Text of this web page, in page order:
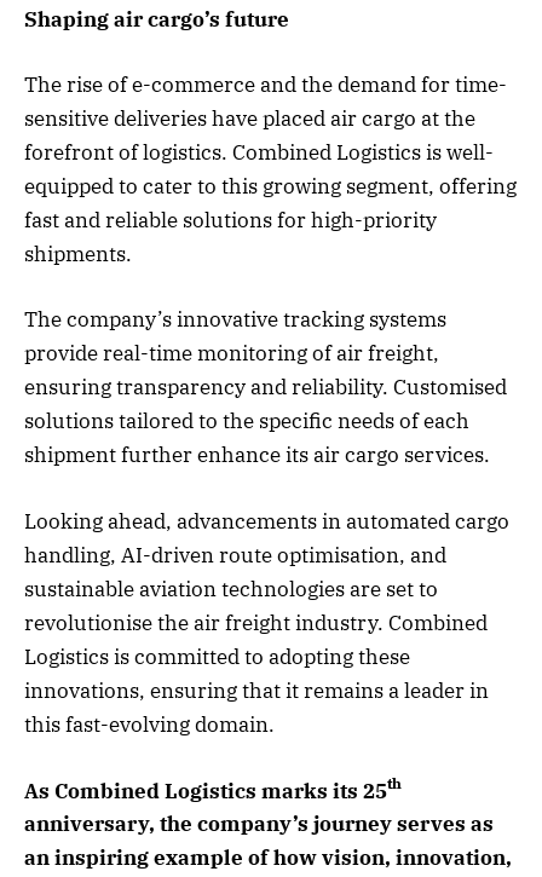
Shaping air cargo’s future
The rise of e-commerce and the demand for time-
sensitive deliveries have placed air cargo at the
forefront of logistics. Combined Logistics is well-
equipped to cater to this growing segment, offering
fast and reliable solutions for high-priority
shipments.
The company’s innovative tracking systems
provide real-time monitoring of air freight,
ensuring transparency and reliability. Customised
solutions tailored to the specific needs of each
shipment further enhance its air cargo services.
Looking ahead, advancements in automated cargo
handling, AI-driven route optimisation, and
sustainable aviation technologies are set to
revolutionise the air freight industry. Combined
Logistics is committed to adopting these
innovations, ensuring that it remains a leader in
this fast-evolving domain.
As Combined Logistics marks its 25th
anniversary, the company’s journey serves as
an inspiring example of how vision, innovation,